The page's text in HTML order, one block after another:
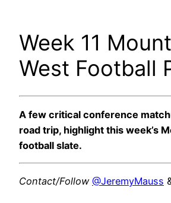
Week 11
West Football
A few critical conference
road trip, highlight this week’s
football slate.
Contact/Follow @JeremyMauss